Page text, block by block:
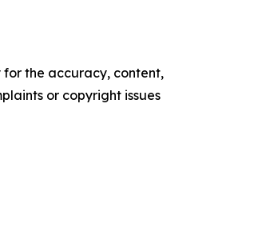
for the accuracy, content,
or copyright issues